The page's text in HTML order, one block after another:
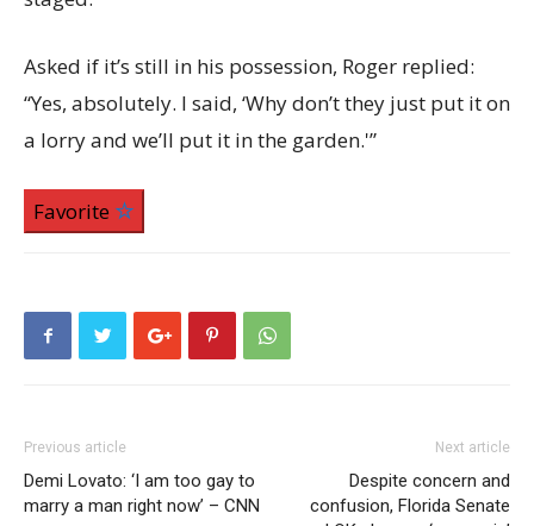
Asked if it’s still in his possession, Roger replied:
“Yes, absolutely. I said, ‘Why don’t they just put it on
a lorry and we’ll put it in the garden.'”
Favorite
Previous article
Demi Lovato: ‘I am too gay to
marry a man right now’ – CNN
Next article
Despite concern and
confusion, Florida Senate